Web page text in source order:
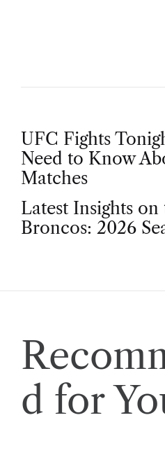
P
o
s
n
v
i
UFC Fights
Need to Know
Matches
Latest Insights on
Broncos: 2026
d for